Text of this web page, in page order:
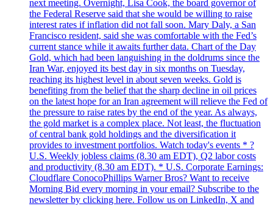
next meeting. Overnight, Lisa Cook, the board governor of
the Federal Reserve said that she would be willing to raise
interest rates if inflation did not fall soon. Mary Daly, a San
Francisco resident, said she was comfortable with the Fed’s
current stance while it awaits further data. Chart of the Day
Gold, which had been languishing in the doldrums since the
Iran War, enjoyed its best day in six months on Tuesday,
reaching its highest level in about seven weeks. Gold is
benefiting from the belief that the sharp decline in oil prices
on the latest hope for an Iran agreement will relieve the Fed of
the pressure to raise rates by the end of the year. As always,
the gold market is a complex place. Not least, the fluctuation
of central bank gold holdings and the diversification it
provides to investment portfolios. Watch today's events * ?
U.S. Weekly jobless claims (8.30 am EDT), Q2 labor costs
and productivity (8.30 am EDT). * U.S. Corporate Earnings:
Cloudflare ConocoPhillips Warner Bros? Want to receive
Morning Bid every morning in your email? Subscribe to the
newsletter by clicking here. Follow us on LinkedIn, X and